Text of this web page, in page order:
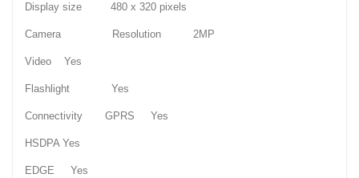
Display size 480 x 320 pixels
Camera Resolution 2MP
Video Yes
Flashlight Yes
Connectivity GPRS Yes
HSDPA Yes
EDGE Yes